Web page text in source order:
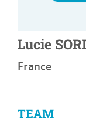
Lucie
France
TEAM